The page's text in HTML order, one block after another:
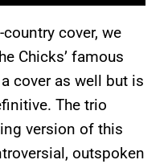
cover, we
Chicks’ famous
cover as well but is
The trio
version of this
outspoken